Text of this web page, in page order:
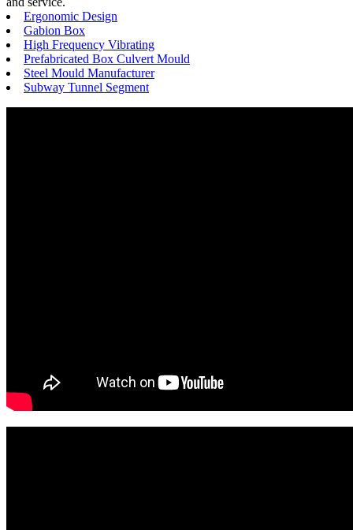
Ergonomic Design
Gabion Box
High Frequency Vibrating
Prefabricated Box Culvert Mould
Steel Mould Manufacturer
Subway Tunnel Segment